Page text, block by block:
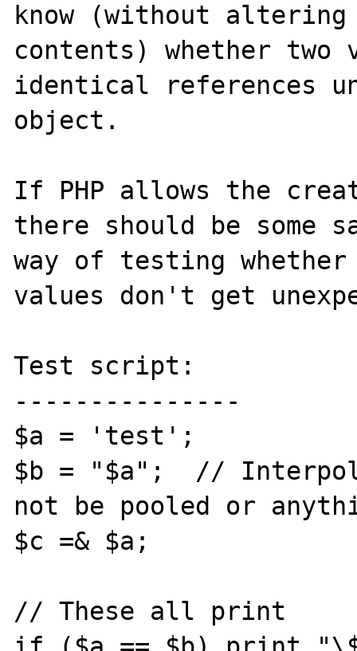
know (without
contents) whether two
identical references
object.
If PHP allows the
there should be
way of testing
values don't get
Test script:
---------------
$a = 'test';
$b = "$a";  //
not be pooled or
$c =& $a;
// These all print